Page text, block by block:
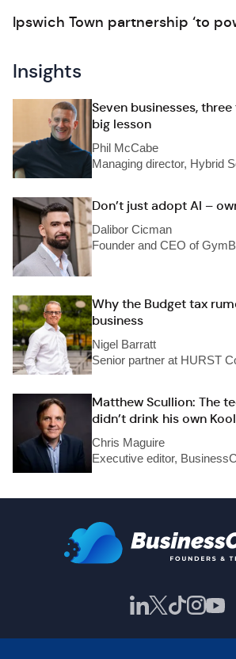
Ipswich Town partnership ‘to
Insights
Seven businesses,
big lesson
Phil McCabe
Managing director, Hybrid
Don’t just adopt AI –
Dalibor Cicman
Founder and CEO of
Why the Budget tax
business
Nigel Barratt
Senior partner at HURST
Matthew Scullion: The
didn’t drink his own
Chris Maguire
Executive editor,